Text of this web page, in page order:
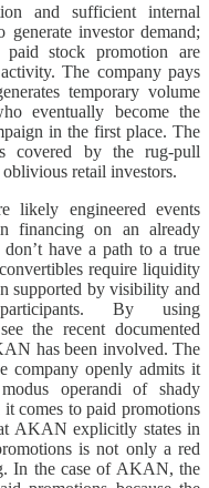
and sufficient internal
investor demand;
stock promotion are
The company pays
temporary volume
eventually become the
in the first place. The
covered by the rug-pull
retail investors.
likely engineered events
financing on an already
don’t have a path to a true
require liquidity
supported by visibility and
By using
the recent documented
has been involved. The
company openly admits it
operandi of shady
comes to paid promotions
AKAN explicitly states in
is not only a red
In the case of AKAN, the